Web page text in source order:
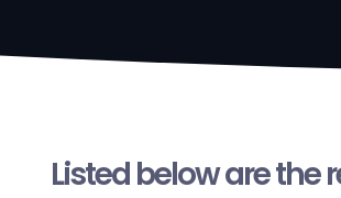
Listed below are the